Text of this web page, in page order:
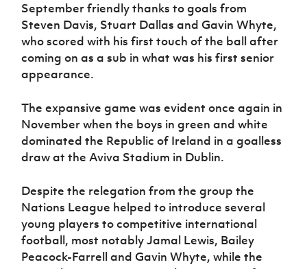
September friendly thanks to goals from
Steven Davis, Stuart Dallas and Gavin Whyte,
who scored with his first touch of the ball after
coming on as a sub in what was his first senior
appearance.
The expansive game was evident once again in
November when the boys in green and white
dominated the Republic of Ireland in a goalless
draw at the Aviva Stadium in Dublin.
Despite the relegation from the group the
Nations League helped to introduce several
young players to competitive international
football, most notably Jamal Lewis, Bailey
Peacock-Farrell and Gavin Whyte, while the